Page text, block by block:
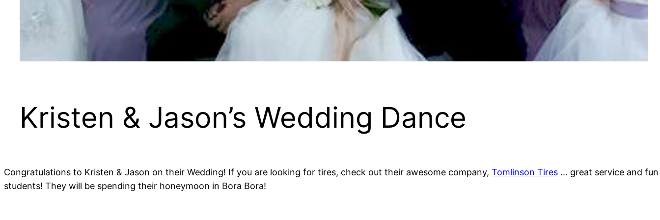
Kristen & Jason’s Wedding Dance
Congratulations to Kristen & Jason on their Wedding! If you are looking for tires, check out their awesome company, Tomlinson Tires … great service and fun
students! They will be spending their honeymoon in Bora Bora!